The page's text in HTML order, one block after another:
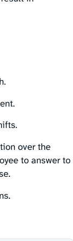
over the
to answer to